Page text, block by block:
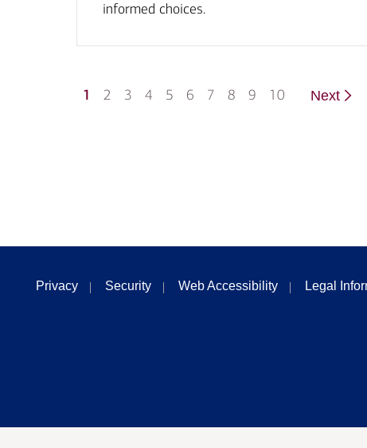
informed choices.
1 2 3 4 5 6 7 8 9 10 Next
Privacy Security Web Accessibility Legal